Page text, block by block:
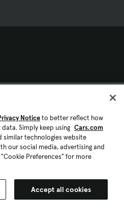
Noticeto better reflect how
Simply keep using Cars.com
similar technologies website
our social media, advertising and
Preferences" for more
Accept all cookies